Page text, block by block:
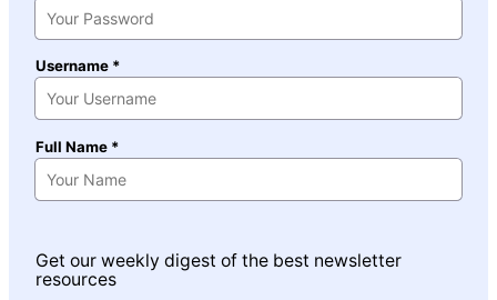
Username *
Full Name *
Get our weekly digest of the best newsletter
resources